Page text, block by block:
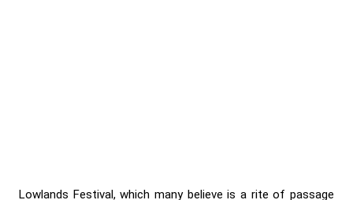
Lowlands Festival, which many believe is a rite of passage